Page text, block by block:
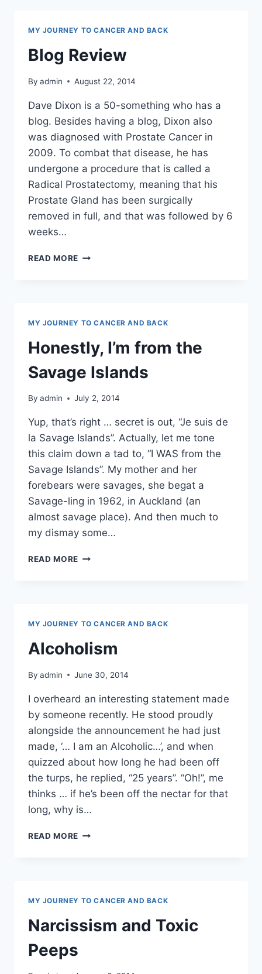
MY JOURNEY TO CANCER AND BACK
Blog Review
By admin August 22, 2014
Dave Dixon is a 50-something who has a
blog. Besides having a blog, Dixon also
was diagnosed with Prostate Cancer in
2009. To combat that disease, he has
undergone a procedure that is called a
Radical Prostatectomy, meaning that his
Prostate Gland has been surgically
removed in full, and that was followed by 6
weeks…
READ MORE BLOG
MY JOURNEY TO CANCER AND BACK
Honestly, I’m from the
Savage Islands
By admin July 2, 2014
Yup, that’s right … secret is out, “Je suis de
la Savage Islands”. Actually, let me tone
this claim down a tad to, “I WAS from the
Savage Islands”. My mother and her
forebears were savages, she begat a
Savage-ling in 1962, in Auckland (an
almost savage place). And then much to
my dismay some…
READ MORE HONESTLY,
MY JOURNEY TO CANCER AND BACK
Alcoholism
By admin June 30, 2014
I overheard an interesting statement made
by someone recently. He stood proudly
alongside the announcement he had just
made, ‘… I am an Alcoholic…’, and when
quizzed about how long he had been off
the turps, he replied, “25 years”. “Oh!”, me
thinks … if he’s been off the nectar for that
long, why is…
READ MORE ALCOHOLISM
MY JOURNEY TO CANCER AND BACK
Narcissism and Toxic
Peeps